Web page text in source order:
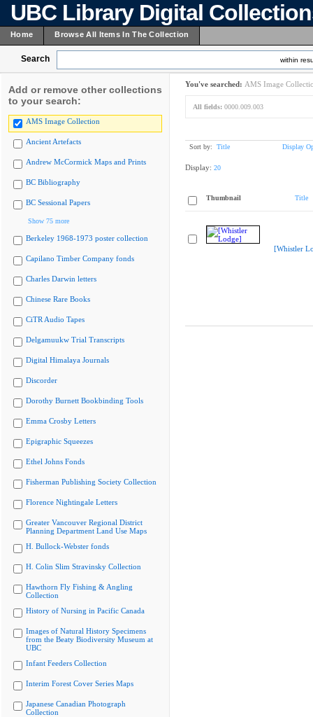
UBC Library Digital
Home Browse All Items In The Collection
Search within
Add or remove other collections
to your search:
AMS Image Collection
Ancient Artefacts
Andrew McCormick Maps and Prints
BC Bibliography
BC Sessional Papers
Show 75 more
Berkeley 1968-1973 poster collection
Capilano Timber Company fonds
Charles Darwin letters
Chinese Rare Books
CiTR Audio Tapes
Delgamuukw Trial Transcripts
Digital Himalaya Journals
Discorder
Dorothy Burnett Bookbinding Tools
Emma Crosby Letters
Epigraphic Squeezes
Ethel Johns Fonds
Fisherman Publishing Society Collection
Florence Nightingale Letters
Greater Vancouver Regional District
Planning Department Land Use Maps
H. Bullock-Webster fonds
H. Colin Slim Stravinsky Collection
Hawthorn Fly Fishing & Angling
Collection
History of Nursing in Pacific Canada
Images of Natural History Specimens
from the Beaty Biodiversity Museum at
UBC
Infant Feeders Collection
Interim Forest Cover Series Maps
Japanese Canadian Photograph
Collection
You've searched: AMS Image
All fields: 0000.009.003
Sort by: Title Display
Display: 20
Thumbnail Title
[Whistler